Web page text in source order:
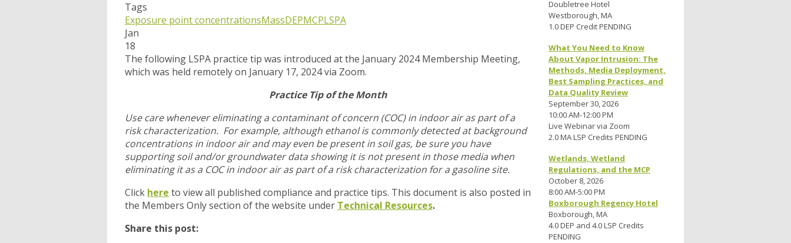
Tags
Exposure point concentrationsMassDEPMCPLSPA
Jan
18
The following LSPA practice tip was introduced at the January 2024 Membership Meeting,
which was held remotely on January 17, 2024 via Zoom.
Practice Tip of the Month
Use care whenever eliminating a contaminant of concern (COC) in indoor air as part of a
risk characterization. For example, although ethanol is commonly detected at background
concentrations in indoor air and may even be present in soil gas, be sure you have
supporting soil and/or groundwater data showing it is not present in those media when
eliminating it as a COC in indoor air as part of a risk characterization for a gasoline site.
Click here to view all published compliance and practice tips. This document is also posted in
the Members Only section of the website under Technical Resources.
Share this post:
Doubletree Hotel
Westborough, MA
1.0 DEP Credit PENDING
What You Need to Know
About Vapor Intrusion: The
Methods, Media Deployment,
Best Sampling Practices, and
Data Quality Review
September 30, 2026
10:00 AM-12:00 PM
Live Webinar via Zoom
2.0 MA LSP Credits PENDING
Wetlands, Wetland
Regulations, and the MCP
October 8, 2026
8:00 AM-5:00 PM
Boxborough Regency Hotel
Boxborough, MA
4.0 DEP and 4.0 LSP Credits
PENDING